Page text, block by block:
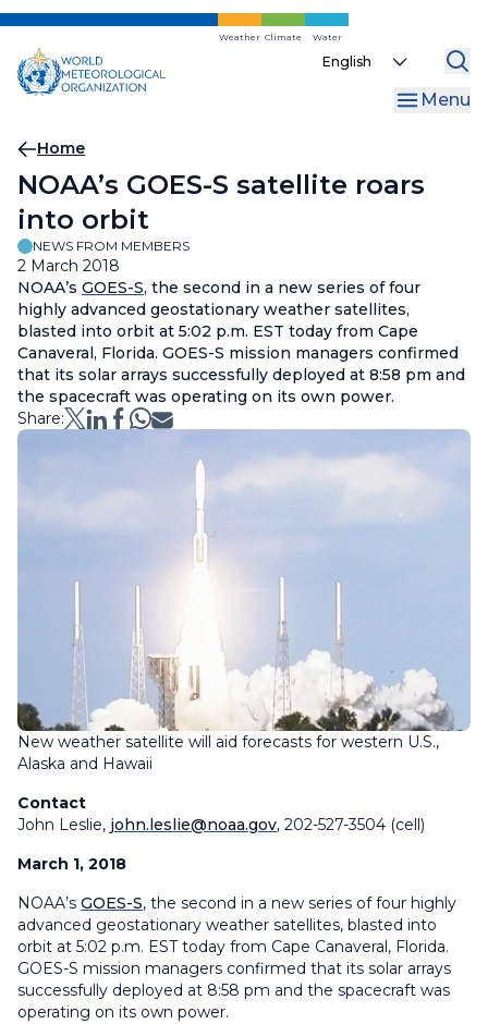
Skip
main
content
Weather Climate Water
Select
Menu
Breadcrumb
Home
NOAA’s GOES-S satellite roars
into orbit
NEWS FROM MEMBERS
2 March 2018
NOAA’s GOES-S, the second in a new series of four
highly advanced geostationary weather satellites,
blasted into orbit at 5:02 p.m. EST today from Cape
Canaveral, Florida. GOES-S mission managers confirmed
that its solar arrays successfully deployed at 8:58 pm and
the spacecraft was operating on its own power.
Share:
New weather satellite will aid forecasts for western U.S.,
Alaska and Hawaii
Contact
John Leslie, john.leslie@noaa.gov, 202-527-3504 (cell)
March 1, 2018
NOAA’s GOES-S, the second in a new series of four highly
advanced geostationary weather satellites, blasted into
orbit at 5:02 p.m. EST today from Cape Canaveral, Florida.
GOES-S mission managers confirmed that its solar arrays
successfully deployed at 8:58 pm and the spacecraft was
operating on its own power.